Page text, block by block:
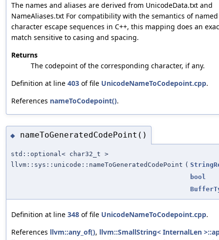
The names and aliases are derived from UnicodeData.txt and
NameAliases.txt For compatibility with the semantics of named
character escape sequences in C++, this mapping does an
match sensitive to casing and spacing.
Returns
The codepoint of the corresponding character, if any.
Definition at line 403 of file UnicodeNameToCodepoint.cpp.
References nameToCodepoint().
◆ nameToGeneratedCodePoint()
std::optional< char32_t >
llvm::sys::unicode::nameToGeneratedCodePoint (
bool
Definition at line 348 of file UnicodeNameToCodepoint.cpp.
References llvm::any_of(), llvm::SmallString< InternalLen